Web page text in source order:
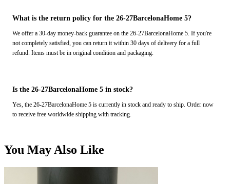
What is the return policy for the 26-27BarcelonaHome 5?
We offer a 30-day money-back guarantee on the 26-27BarcelonaHome 5. If you're
not completely satisfied, you can return it within 30 days of delivery for a full
refund. Items must be in original condition and packaging.
Is the 26-27BarcelonaHome 5 in stock?
Yes, the 26-27BarcelonaHome 5 is currently in stock and ready to ship. Order now
to receive free worldwide shipping with tracking.
You May Also Like